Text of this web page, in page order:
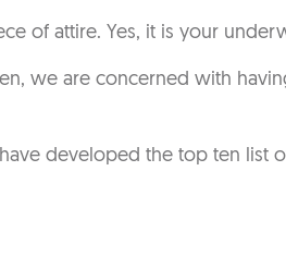
of attire. Yes, it is your
we are concerned with
developed the top ten list